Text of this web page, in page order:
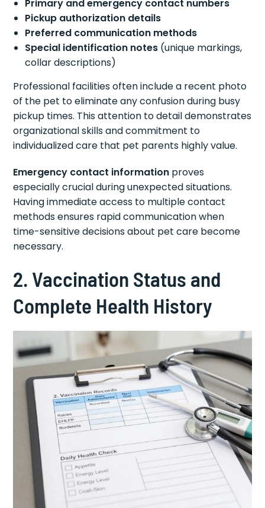
Primary and emergency contact numbers
Pickup authorization details
Preferred communication methods
Special identification notes (unique markings,
collar descriptions)
Professional facilities often include a recent photo
of the pet to eliminate any confusion during busy
pickup times. This attention to detail demonstrates
organizational skills and commitment to
individualized care that pet parents highly value.
Emergency contact information proves
especially crucial during unexpected situations.
Having immediate access to multiple contact
methods ensures rapid communication when
time-sensitive decisions about pet care become
necessary.
2. Vaccination Status and
Complete Health History